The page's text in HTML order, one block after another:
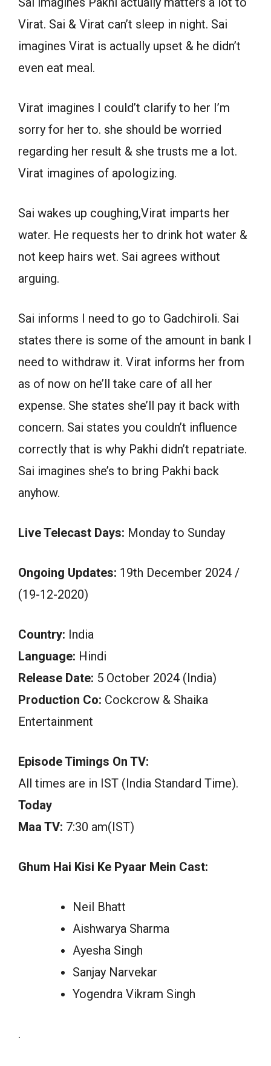
Virat. Sai & Virat can’t sleep in night. Sai
imagines Virat is actually upset & he didn’t
even eat meal.
Virat imagines I could’t clarify to her I’m
sorry for her to. she should be worried
regarding her result & she trusts me a lot.
Virat imagines of apologizing.
Sai wakes up coughing,Virat imparts her
water. He requests her to drink hot water &
not keep hairs wet. Sai agrees without
arguing.
Sai informs I need to go to Gadchiroli. Sai
states there is some of the amount in bank I
need to withdraw it. Virat informs her from
as of now on he’ll take care of all her
expense. She states she’ll pay it back with
concern. Sai states you couldn’t influence
correctly that is why Pakhi didn’t repatriate.
Sai imagines she’s to bring Pakhi back
anyhow.
Live Telecast Days: Monday to Sunday
Ongoing Updates: 19th December 2024 /
(19-12-2020)
Country: India
Language: Hindi
Release Date: 5 October 2024 (India)
Production Co: Cockcrow & Shaika
Entertainment
Episode Timings On TV:
All times are in IST (India Standard Time).
Today
Maa TV: 7:30 am(IST)
Ghum Hai Kisi Ke Pyaar Mein Cast:
Neil Bhatt
Aishwarya Sharma
Ayesha Singh
Sanjay Narvekar
Yogendra Vikram Singh
.